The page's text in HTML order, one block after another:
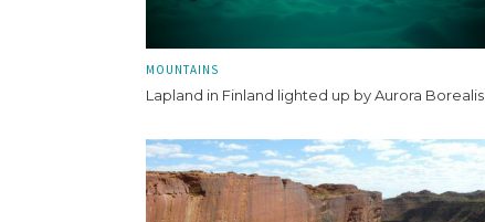
MOUNTAINS
Lapland in Finland lighted up by Aurora Borealis